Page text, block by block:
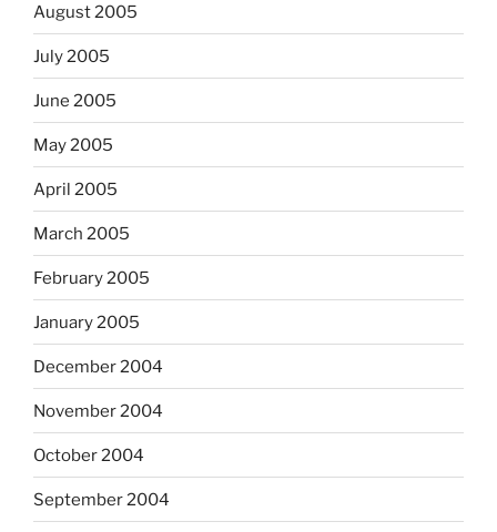
August 2005
July 2005
June 2005
May 2005
April 2005
March 2005
February 2005
January 2005
December 2004
November 2004
October 2004
September 2004